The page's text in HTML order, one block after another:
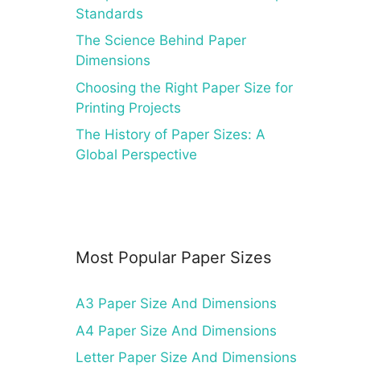
Standards
The Science Behind Paper
Dimensions
Choosing the Right Paper Size for
Printing Projects
The History of Paper Sizes: A
Global Perspective
Most Popular Paper Sizes
A3 Paper Size And Dimensions
A4 Paper Size And Dimensions
Letter Paper Size And Dimensions